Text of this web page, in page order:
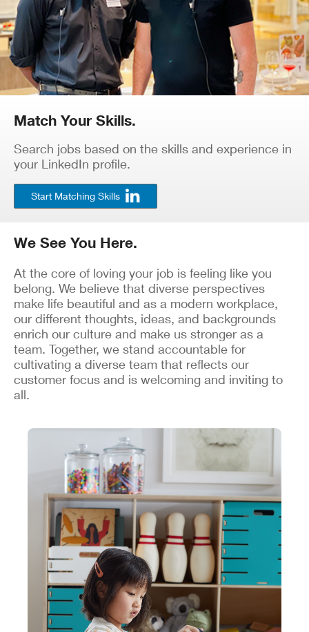
Match Your Skills.
Search jobs based on the skills and experience in
your LinkedIn profile.
Start Matching Skills
We See You Here.
At the core of loving your job is feeling like you
belong. We believe that diverse perspectives
make life beautiful and as a modern workplace,
our different thoughts, ideas, and backgrounds
enrich our culture and make us stronger as a
team. Together, we stand accountable for
cultivating a diverse team that reflects our
customer focus and is welcoming and inviting to
all.